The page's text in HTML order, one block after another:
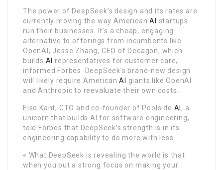
The power of DeepSeek’s design and its rates are
currently moving the way AmericanAI startups
run their businesses. It’s a cheap, engaging
alternative to offerings from incumbents like
OpenAI, Jesse Zhang, CEO of Decagon, which
builds AI representatives for customer care,
informed Forbes. DeepSeek’s brand-new design
will likely require AmericanAI
giants like OpenAI
and Anthropic to reevaluate their own costs.
Eiso Kant, CTO and co-founder of Poolside AI, a
unicorn that builds AI for software engineering,
told Forbes that DeepSeek’s strength is in its
engineering capability to do more with less.
« What DeepSeek is revealing the world is that
when you put a strong focus on making your